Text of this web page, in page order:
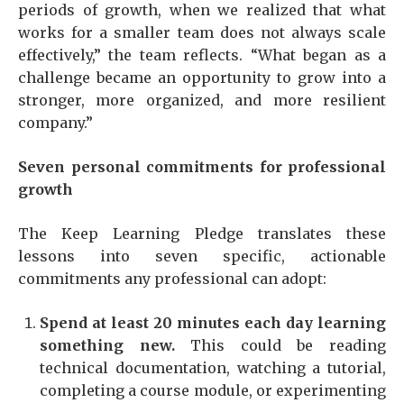
periods of growth, when we realized that what
works for a smaller team does not always scale
effectively,” the team reflects. “What began as a
challenge became an opportunity to grow into a
stronger, more organized, and more resilient
company.”
Seven personal commitments for professional
growth
The Keep Learning Pledge translates these
lessons into seven specific, actionable
commitments any professional can adopt:
Spend at least 20 minutes each day learning
something new.This could be reading
technical documentation, watching a tutorial,
completing a course module, or experimenting